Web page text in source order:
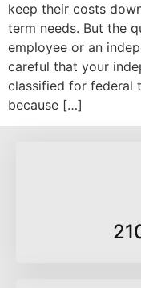
keep their costs
term needs. But the
employee or an
careful that your
classified for federal
because […]